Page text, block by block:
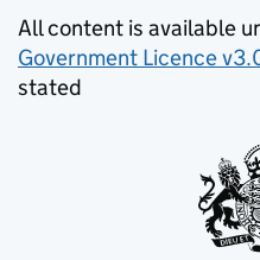
All content is available
Government Licence
stated